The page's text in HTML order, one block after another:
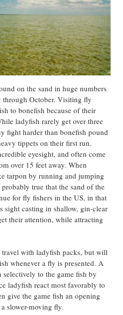
on the sand in huge numbers
October. Visiting fly
to bonefish because of their
ladyfish rarely get over three
fight harder than bonefish pound
tippets on their first run.
eyesight, and often come
over 15 feet away. When
tarpon by running and jumping
true that the sand of the
for fly fishers in the US, in that
sight casting in shallow, gin-clear
their attention, while attracting
with ladyfish packs, but will
whenever a fly is presented. A
to the game fish by
ladyfish react most favorably to
give the game fish an opening
slower-moving fly.